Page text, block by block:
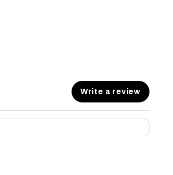
Write a review